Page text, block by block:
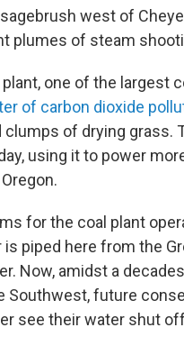
west of
plumes of steam
one of the largest
of carbon dioxide
of drying grass.
using it to power
for the coal plant
piped here from the
Now, amidst a
future
see their water shut